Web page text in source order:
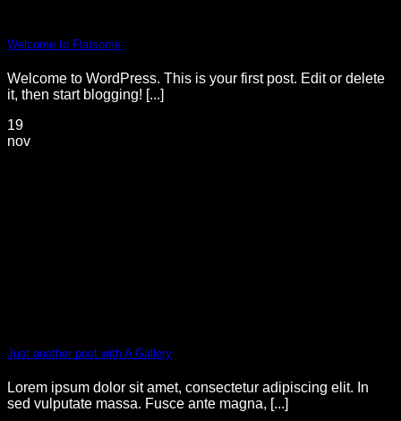
Welcome to Flatsome
Welcome to WordPress. This is your first post. Edit or delete
it, then start blogging! [...]
19
nov
Just another post with A Gallery
Lorem ipsum dolor sit amet, consectetur adipiscing elit. In
sed vulputate massa. Fusce ante magna, [...]